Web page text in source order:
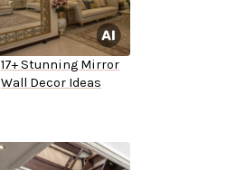
17+ Stunning Mirror
Wall Decor Ideas